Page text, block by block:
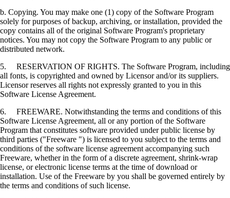
b. Copying. You may make one (1) copy of the Software Program
solely for purposes of backup, archiving, or installation, provided the
copy contains all of the original Software Program's proprietary
notices. You may not copy the Software Program to any public or
distributed network.
5. RESERVATION OF RIGHTS. The Software Program, including
all fonts, is copyrighted and owned by Licensor and/or its suppliers.
Licensor reserves all rights not expressly granted to you in this
Software License Agreement.
6. FREEWARE. Notwithstanding the terms and conditions of this
Software License Agreement, all or any portion of the Software
Program that constitutes software provided under public license by
third parties ("Freeware ") is licensed to you subject to the terms and
conditions of the software license agreement accompanying such
Freeware, whether in the form of a discrete agreement, shrink-wrap
license, or electronic license terms at the time of download or
installation. Use of the Freeware by you shall be governed entirely by
the terms and conditions of such license.